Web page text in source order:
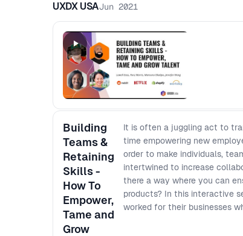
UXDX USAJun 2021
Building
Teams &
Retaining
Skills -
How To
Empower,
Tame and
Grow
It is often a juggling act to
time empowering new
order to make individuals,
intertwined to increase
there a way where you can
products? In this interactive
worked for their businesses